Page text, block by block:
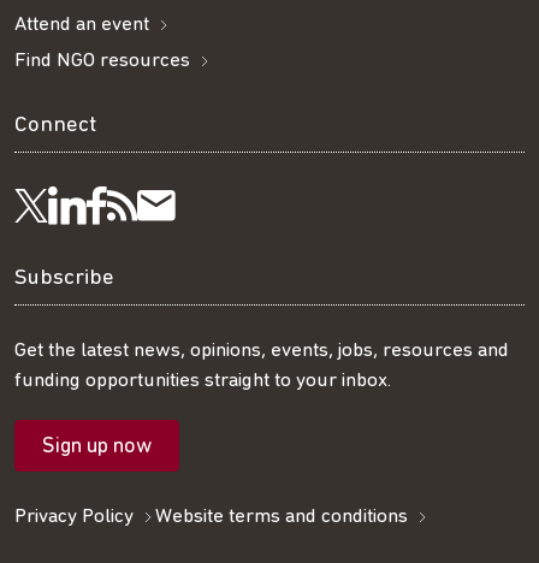
Attend an event
Find NGO resources
Connect
Follow
us
on
Twitter
Visit
us
on
LinkedIn
Visit
us
on
Facebook
Get
our
RSS
feed
Subscribe
our
mailing
Subscribe
Get the latest news, opinions, events, jobs, resources and
funding opportunities straight to your inbox.
Sign up now
Privacy Policy Website terms and conditions